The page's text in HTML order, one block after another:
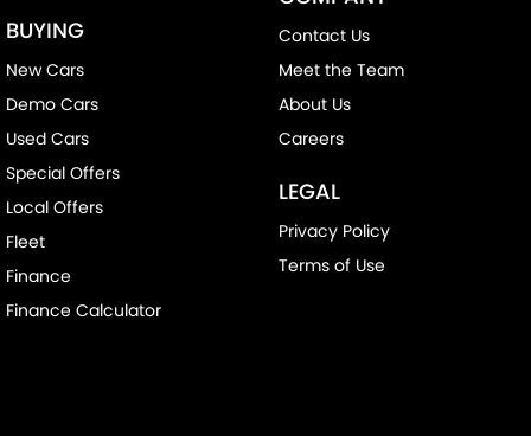
BUYING
New Cars
Demo Cars
Used Cars
Special Offers
Local Offers
Fleet
Finance
Finance Calculator
Contact Us
Meet the Team
About Us
Careers
LEGAL
Privacy Policy
Terms of Use